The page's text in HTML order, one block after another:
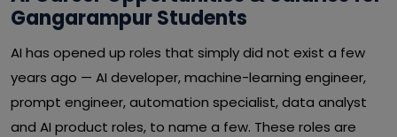
Gangarampur Students
AI has opened up roles that simply did not exist a few
years ago — AI developer, machine-learning engineer,
prompt engineer, automation specialist, data analyst
and AI product roles, to name a few. These roles are